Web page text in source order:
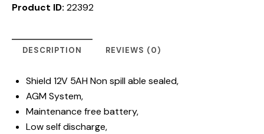
Product ID: 22392
DESCRIPTION REVIEWS (0)
Shield 12V 5AH Non spill able sealed,
AGM System,
Maintenance free battery,
Low self discharge,